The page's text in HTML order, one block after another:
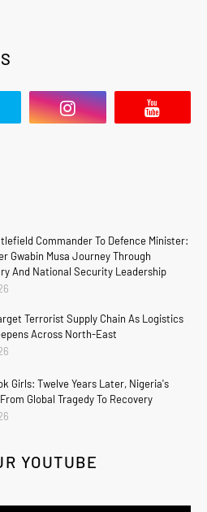
Commander To Defence Minister:
Gwabin Musa Journey Through
And National Security Leadership
Terrorist Supply Chain As Logistics
Across North-East
Girls: Twelve Years Later, Nigeria's
Global Tragedy To Recovery
YOUTUBE